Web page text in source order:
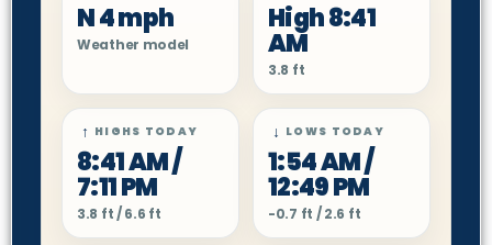
N 4 mph
Weather model
High 8:41
AM
3.8 ft
↑ HIGHS TODAY
8:41 AM /
7:11 PM
3.8 ft / 6.6 ft
↓ LOWS TODAY
1:54 AM /
12:49 PM
-0.7 ft / 2.6 ft